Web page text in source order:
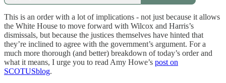
This is an order with a lot of implications - not just because it allows
the White House to move forward with Wilcox and Harris’s
dismissals, but because the justices themselves have hinted that
they’re inclined to agree with the government’s argument. For a
much more thorough (and better) breakdown of today’s order and
what it means, I urge you to read Amy Howe’s post on
SCOTUSblog.